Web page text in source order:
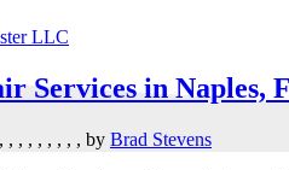
Services in Naples,
, , , , , , , , , by Brad Stevens